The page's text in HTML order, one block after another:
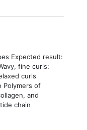
Expected result:
fine curls:
curls
Polymers of
and
chain